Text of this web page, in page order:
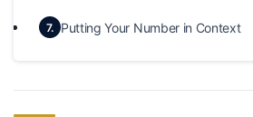
7. Putting Your Number in Context